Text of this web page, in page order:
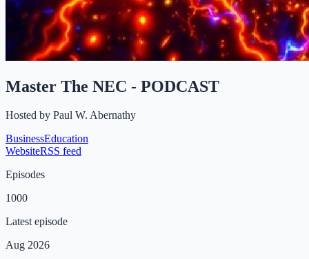
Master The NEC - PODCAST
Hosted by Paul W. Abernathy
BusinessEducation
WebsiteRSS feed
Episodes
1000
Latest episode
Aug 2026